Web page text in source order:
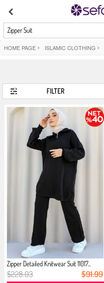
Zipper Suit
HOME PAGE > ISLAMIC CLOTHING >
FILTER
Zipper Detailed Knitwear Suit 11017...
$228.03 $91.99